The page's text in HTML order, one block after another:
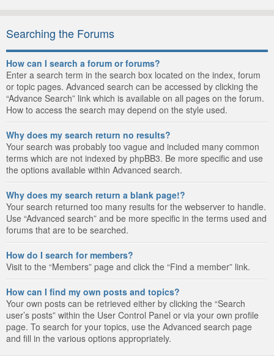
Searching the Forums
How can I search a forum or forums?
Enter a search term in the search box located on the index, forum
or topic pages. Advanced search can be accessed by clicking the
“Advance Search” link which is available on all pages on the forum.
How to access the search may depend on the style used.
Why does my search return no results?
Your search was probably too vague and included many common
terms which are not indexed by phpBB3. Be more specific and use
the options available within Advanced search.
Why does my search return a blank page!?
Your search returned too many results for the webserver to handle.
Use “Advanced search” and be more specific in the terms used and
forums that are to be searched.
How do I search for members?
Visit to the “Members” page and click the “Find a member” link.
How can I find my own posts and topics?
Your own posts can be retrieved either by clicking the “Search
user’s posts” within the User Control Panel or via your own profile
page. To search for your topics, use the Advanced search page
and fill in the various options appropriately.